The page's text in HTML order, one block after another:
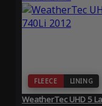
FLEECE LINING
WeatherTec UHD 5